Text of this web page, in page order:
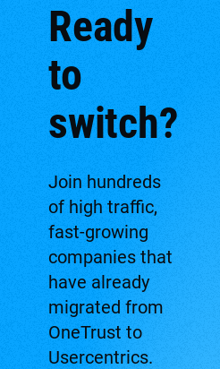
Ready
to
switch?
Join hundreds
of high traffic,
fast-growing
companies that
have already
migrated from
OneTrust to
Usercentrics.